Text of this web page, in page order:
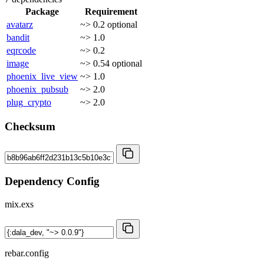
Package
Requirement
avatarz
~> 0.2 optional
bandit
~> 1.0
eqrcode
~> 0.2
image
~> 0.54 optional
phoenix_live_view ~> 1.0
phoenix_pubsub
~> 2.0
plug_crypto
~> 2.0
Checksum
Dependency Config
mix.exs
rebar.config